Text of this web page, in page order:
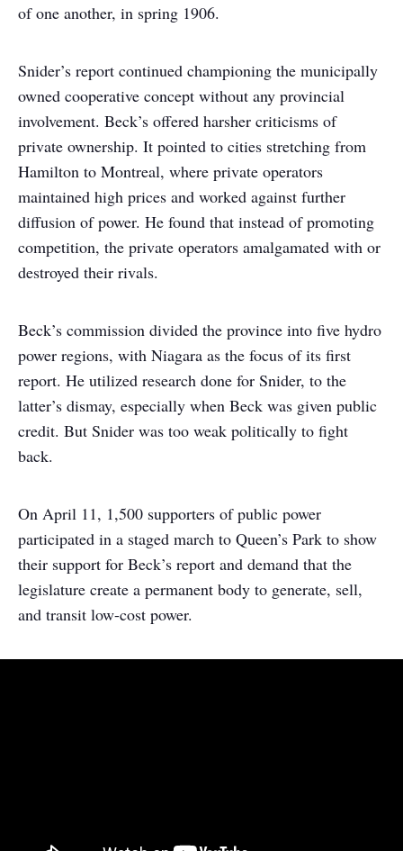
of one another, in spring 1906.
Snider’s report continued championing the municipally
owned cooperative concept without any provincial
involvement. Beck’s offered harsher criticisms of
private ownership. It pointed to cities stretching from
Hamilton to Montreal, where private operators
maintained high prices and worked against further
diffusion of power. He found that instead of promoting
competition, the private operators amalgamated with or
destroyed their rivals.
Beck’s commission divided the province into five hydro
power regions, with Niagara as the focus of its first
report. He utilized research done for Snider, to the
latter’s dismay, especially when Beck was given public
credit. But Snider was too weak politically to fight
back.
On April 11, 1,500 supporters of public power
participated in a staged march to Queen’s Park to show
their support for Beck’s report and demand that the
legislature create a permanent body to generate, sell,
and transit low-cost power.